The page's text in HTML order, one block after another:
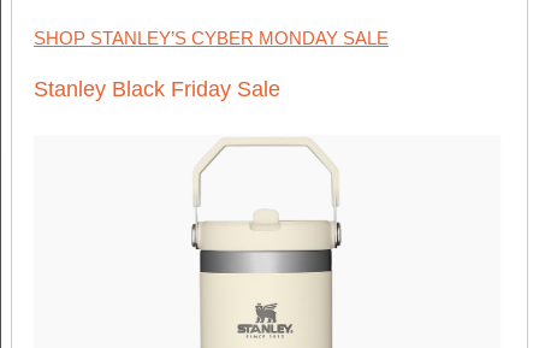
SHOP STANLEY’S CYBER MONDAY SALE
Stanley Black Friday Sale